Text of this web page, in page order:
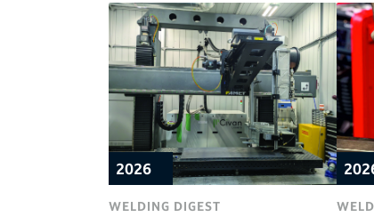
2026
WELDING DIGEST